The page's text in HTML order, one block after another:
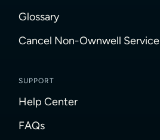
Glossary
Cancel Non-Ownwell Service
SUPPORT
Help Center
FAQs